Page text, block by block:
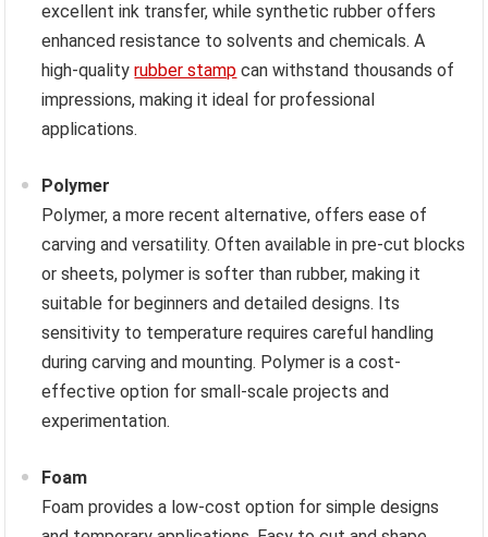
excellent ink transfer, while synthetic rubber offers
enhanced resistance to solvents and chemicals. A
high-qualityrubber stamp can withstand thousands of
impressions, making it ideal for professional
applications.
Polymer
Polymer, a more recent alternative, offers ease of
carving and versatility. Often available in pre-cut blocks
or sheets, polymer is softer than rubber, making it
suitable for beginners and detailed designs. Its
sensitivity to temperature requires careful handling
during carving and mounting. Polymer is a cost-
effective option for small-scale projects and
experimentation.
Foam
Foam provides a low-cost option for simple designs